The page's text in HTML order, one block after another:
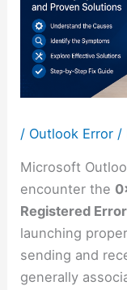
/ Outlook Error /
Microsoft
encounter the
Registered Error
launching
sending and
generally